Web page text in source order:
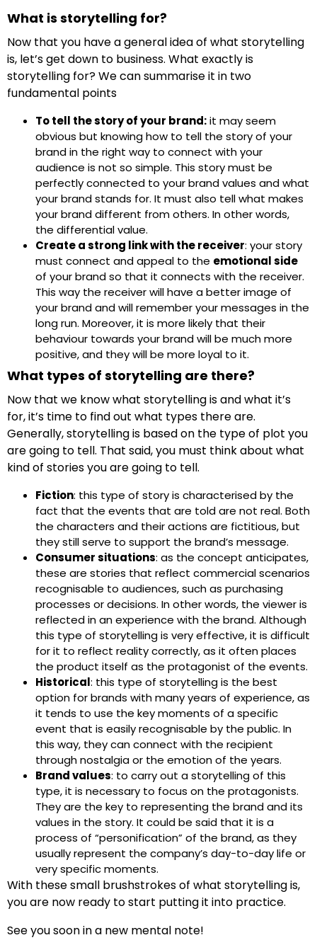
What is storytelling for?
Now that you have a general idea of what storytelling
is, let’s get down to business. What exactly is
storytelling for? We can summarise it in two
fundamental points
To tell the story of your brand:it may seem
obvious but knowing how to tell the story of your
brand in the right way to connect with your
audience is not so simple. This story must be
perfectly connected to your brand values and what
your brand stands for. It must also tell what makes
your brand different from others. In other words,
the differential value.
Create a strong link with the receiver: your story
must connect and appeal to the emotional side
of your brand so that it connects with the receiver.
This way the receiver will have a better image of
your brand and will remember your messages in the
long run. Moreover, it is more likely that their
behaviour towards your brand will be much more
positive, and they will be more loyal to it.
What types of storytelling are there?
Now that we know what storytelling is and what it’s
for, it’s time to find out what types there are.
Generally, storytelling is based on the type of plot you
are going to tell. That said, you must think about what
kind of stories you are going to tell.
Fiction: this type of story is characterised by the
fact that the events that are told are not real. Both
the characters and their actions are fictitious, but
they still serve to support the brand’s message.
Consumer situations: as the concept anticipates,
these are stories that reflect commercial scenarios
recognisable to audiences, such as purchasing
processes or decisions. In other words, the viewer is
reflected in an experience with the brand. Although
this type of storytelling is very effective, it is difficult
for it to reflect reality correctly, as it often places
the product itself as the protagonist of the events.
Historical: this type of storytelling is the best
option for brands with many years of experience, as
it tends to use the key moments of a specific
event that is easily recognisable by the public. In
this way, they can connect with the recipient
through nostalgia or the emotion of the years.
Brand values: to carry out a storytelling of this
type, it is necessary to focus on the protagonists.
They are the key to representing the brand and its
values in the story. It could be said that it is a
process of “personification” of the brand, as they
usually represent the company’s day-to-day life or
very specific moments.
With these small brushstrokes of what storytelling is,
you are now ready to start putting it into practice.
See you soon in a new mental note!